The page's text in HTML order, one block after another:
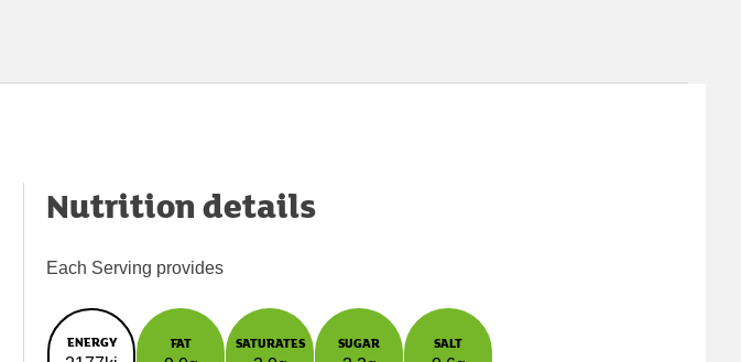
Nutrition details
Each Serving provides
ENERGY FAT SATURATES SUGAR SALT